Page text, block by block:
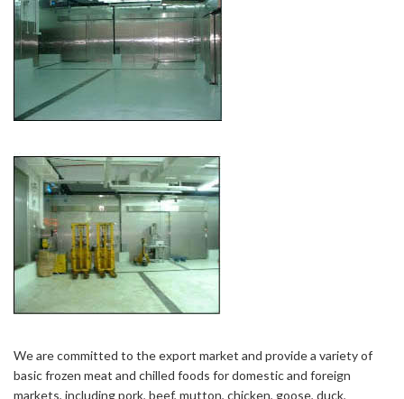
We are committed to the export market and provide a variety of
basic frozen meat and chilled foods for domestic and foreign
markets, including pork, beef, mutton, chicken, goose, duck,